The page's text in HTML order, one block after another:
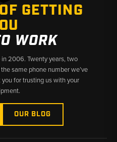
GETTING
WORK
2006. Twenty years, two
same phone number we’ve
for trusting us with your
OUR BLOG